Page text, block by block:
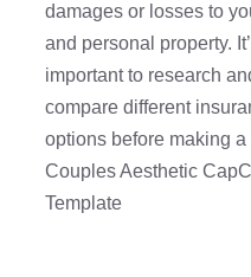
damages or losses to
and personal property.
important to research
compare different
options before making a
Couples Aesthetic
Template